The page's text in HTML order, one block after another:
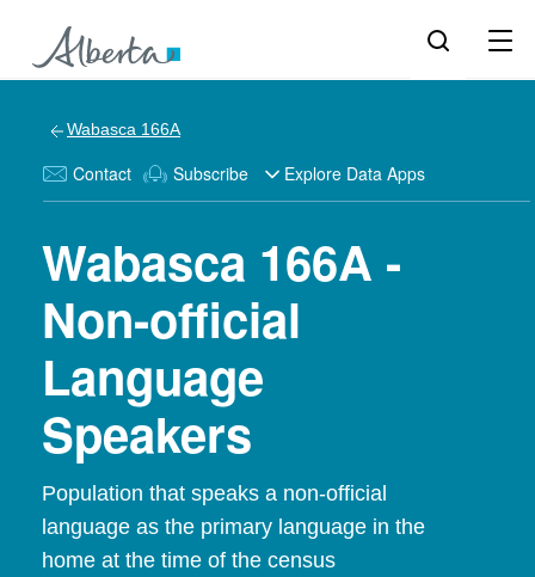
Wabasca 166A
Contact Subscribe Explore Data Apps
Wabasca 166A -
Non-official
Language
Speakers
Population that speaks a non-official
language as the primary language in the
home at the time of the census